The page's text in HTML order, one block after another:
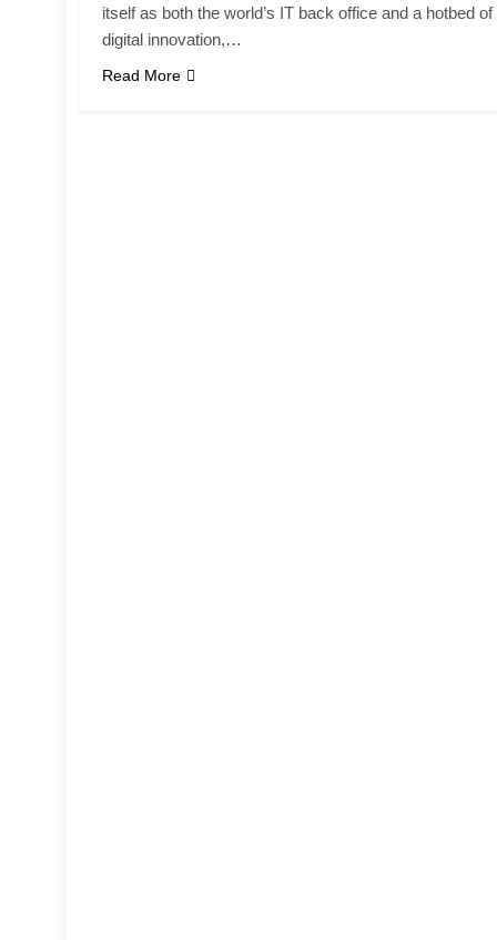
itself as both the world’s IT back office and a hotbed of
digital innovation,…
Read More